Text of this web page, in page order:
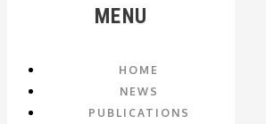
MENU
HOME
NEWS
PUBLICATIONS